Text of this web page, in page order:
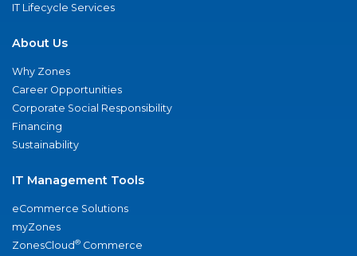
IT Lifecycle Services
About Us
Why Zones
Career Opportunities
Corporate Social Responsibility
Financing
Sustainability
IT Management Tools
eCommerce Solutions
myZones
ZonesCloud® Commerce